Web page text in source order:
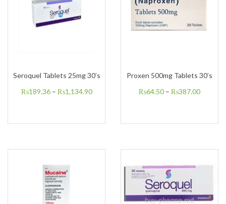
Seroquel Tablets 25mg 30’s
₨189.36– ₨1,134.90
Proxen 500mg Tablets 30’s
₨64.50 – ₨387.00